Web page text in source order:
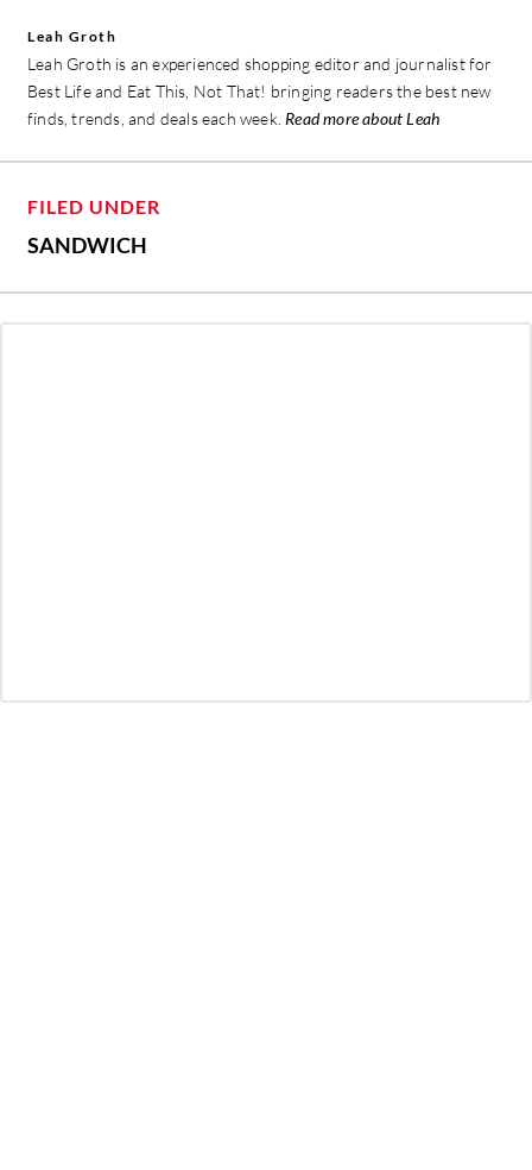
Leah Groth
Leah Groth is an experienced shopping editor and journalist for
Best Life and Eat This, Not That! bringing readers the best new
finds, trends, and deals each week. Read more about Leah
FILED UNDER
SANDWICH